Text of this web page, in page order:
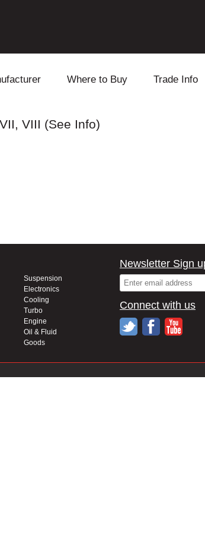
Honda
Where to Buy Trade Info
VIII (See Info)
Suspension
Electronics
Cooling
Turbo
Engine
Oil & Fluid
Goods
Newsletter Sign
Connect with us